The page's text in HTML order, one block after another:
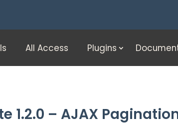
All Access Plugins
1.2.0 – AJAX